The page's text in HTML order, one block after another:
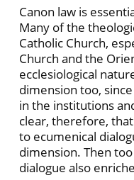
Canon law is
Many of the
Catholic Church,
Church and the
ecclesiological
dimension too,
in the institutions
clear, therefore,
to ecumenical
dimension. Then
dialogue also